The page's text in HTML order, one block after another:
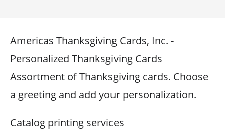
Americas Thanksgiving Cards, Inc. -
Personalized Thanksgiving Cards
Assortment of Thanksgiving cards. Choose
a greeting and add your personalization.
Catalog printing services